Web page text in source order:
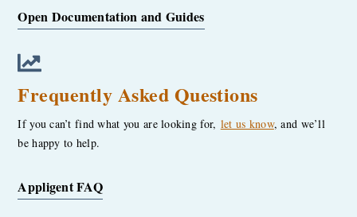
Open Documentation and Guides
Frequently Asked Questions
If you can’t find what you are looking for, let us know, and we’ll
be happy to help.
Appligent FAQ